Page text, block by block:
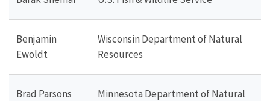
Benjamin
Ewoldt
Wisconsin Department of Natural
Resources
Brad Parsons
Minnesota Department of Natural